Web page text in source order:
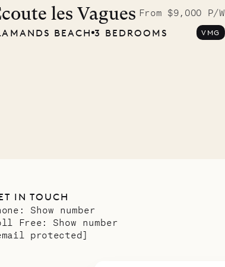
les Vagues From $9,000 P/W
BEACH 3 BEDROOMS VMG
IN TOUCH
Show number
Free: Show number
protected]